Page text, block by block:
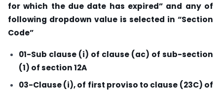
for which the due date has expired” and any of
following dropdown value is selected in “Section
Code”
01-Sub clause (i) of clause (ac) of sub-section
(1) of section 12A
03-Clause (i), of first proviso to clause (23C) of